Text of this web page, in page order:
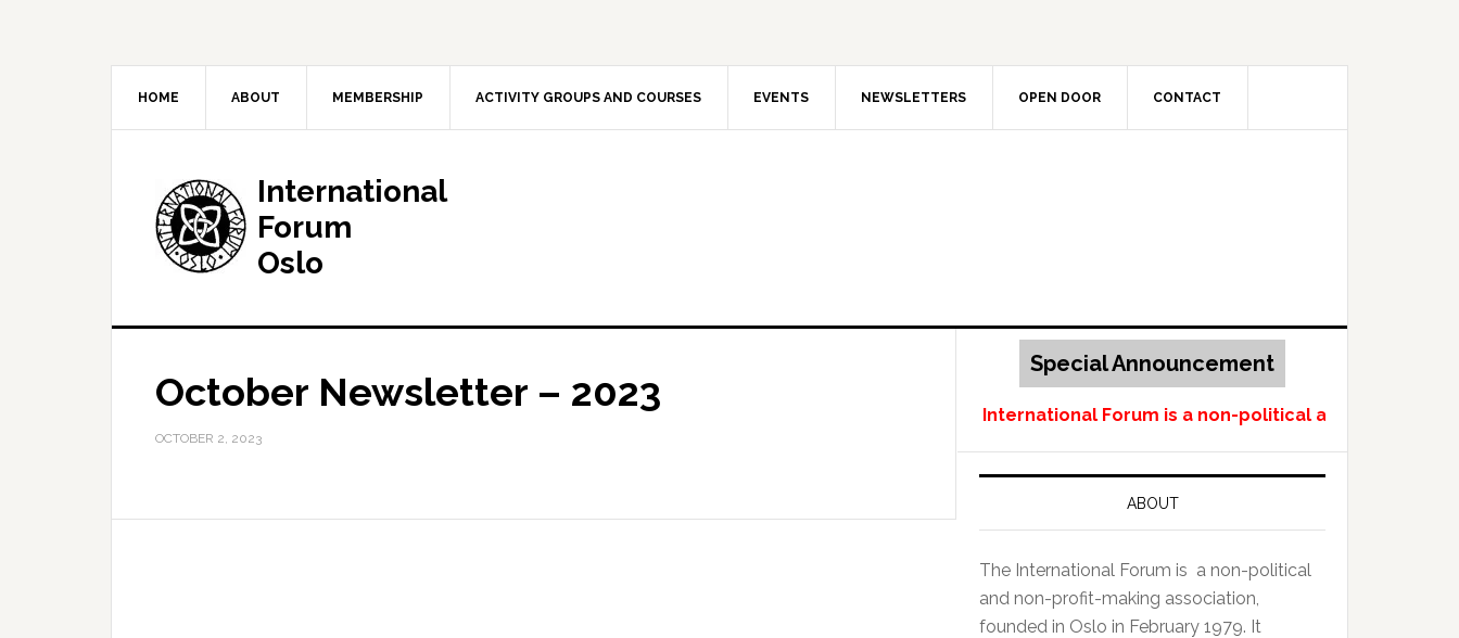
HOME ABOUT MEMBERSHIP ACTIVITY GROUPS AND COURSES EVENTS NEWSLETTERS OPEN DOOR CONTACT
International
Forum
Oslo
October Newsletter – 2023
OCTOBER 2, 2023
Special Announcement
The International Forum is a non-political and non-profit-
ABOUT
The International Forum is a non-political
and non-profit-making association,
founded in Oslo in February 1979. It